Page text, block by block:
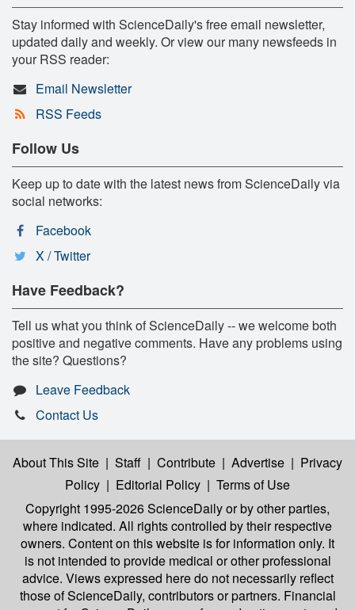
Stay informed with ScienceDaily's free email newsletter,
updated daily and weekly. Or view our many newsfeeds in
your RSS reader:
Email Newsletter
RSS Feeds
Follow Us
Keep up to date with the latest news from ScienceDaily via
social networks:
Facebook
X / Twitter
Have Feedback?
Tell us what you think of ScienceDaily -- we welcome both
positive and negative comments. Have any problems using
the site? Questions?
Leave Feedback
Contact Us
About This Site | Staff | Contribute | Advertise | Privacy
Policy | Editorial Policy | Terms of Use
Copyright 1995-2026 ScienceDailyor by other parties,
where indicated. All rights controlled by their respective
owners. Content on this website is for information only. It
is not intended to provide medical or other professional
advice. Views expressed here do not necessarily reflect
those of ScienceDaily, contributors or partners. Financial